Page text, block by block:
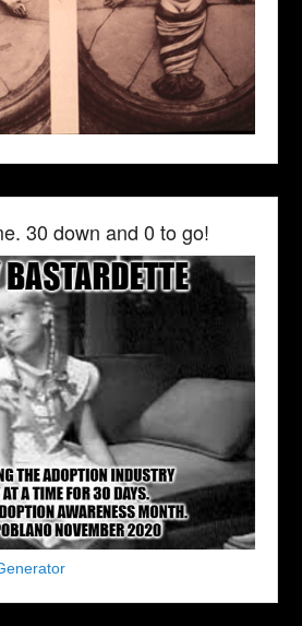
30 down and 0 to go!